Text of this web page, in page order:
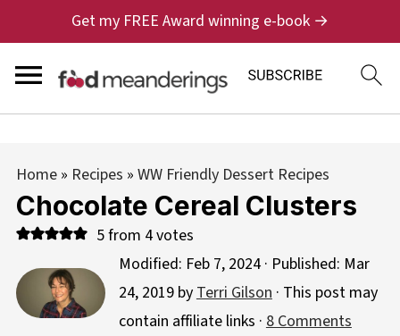
Get my FREE Award winning e-book →
Home» Recipes » WW Friendly Dessert Recipes
Chocolate Cereal Clusters
5from 4votes
Modified: Feb 7, 2024· Published: Mar
24, 2019byTerri Gilson· This post may
contain affiliate links · 8 Comments